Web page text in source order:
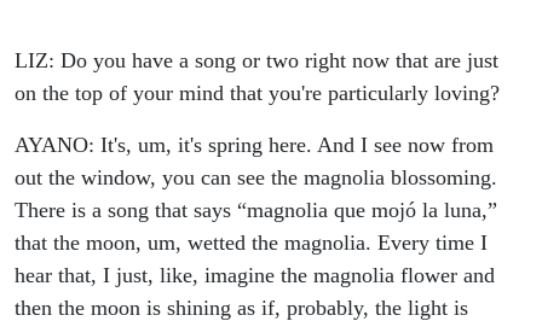
LIZ: Do you have a song or two right now that are just
on the top of your mind that you're particularly loving?
AYANO: It's, um, it's spring here. And I see now from
out the window, you can see the magnolia blossoming.
There is a song that says “magnolia que mojó la luna,”
that the moon, um, wetted the magnolia. Every time I
hear that, I just, like, imagine the magnolia flower and
then the moon is shining as if, probably, the light is